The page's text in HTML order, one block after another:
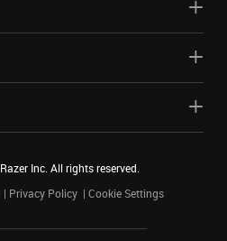
Razer Inc. All rights reserved.
Privacy Policy Cookie Settings